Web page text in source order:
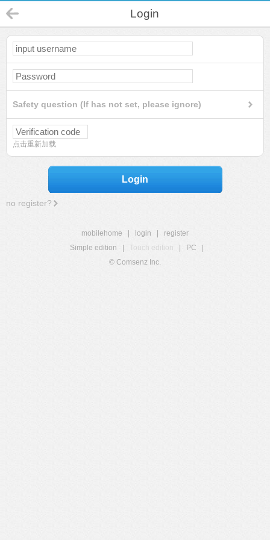
Login
Safety question (If has not set, please ignore)
点击重新加载
Login
no register?
mobilehome login
register
Simple edition
Touch edition PC
© Comsenz Inc.